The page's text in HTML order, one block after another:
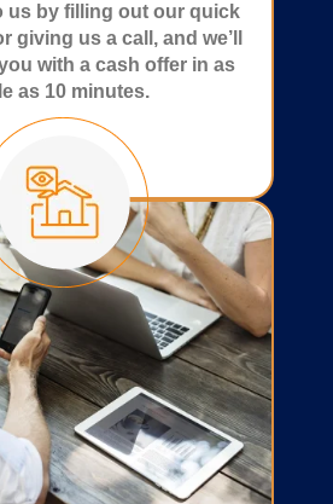
us by filling out our quick
giving us a call, and we’ll
with a cash offer in as
as 10 minutes.